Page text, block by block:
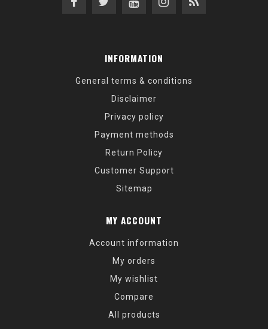
INFORMATION
General terms & conditions
Disclaimer
Privacy policy
Payment methods
Return Policy
Customer Support
Sitemap
MY ACCOUNT
Account information
My orders
My wishlist
Compare
All products